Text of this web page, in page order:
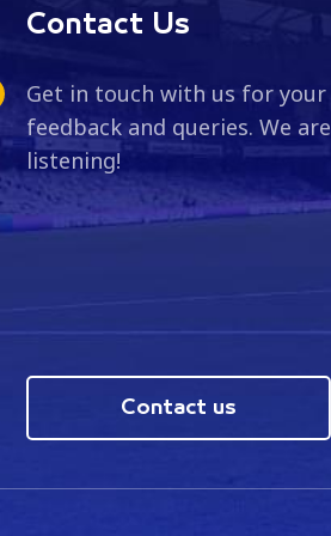
Contact Us
Get in touch with us for your
feedback and queries. We are
listening!
Contact us